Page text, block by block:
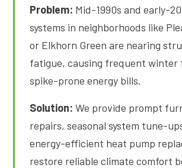
Problem: Mid-1990s and early-
systems in neighborhoods like
or Elkhorn Green are nearing
fatigue, causing frequent winter
spike-prone energy bills.
Solution: We provide prompt
repairs, seasonal system tune-
energy-efficient heat pump
restore reliable climate comfort